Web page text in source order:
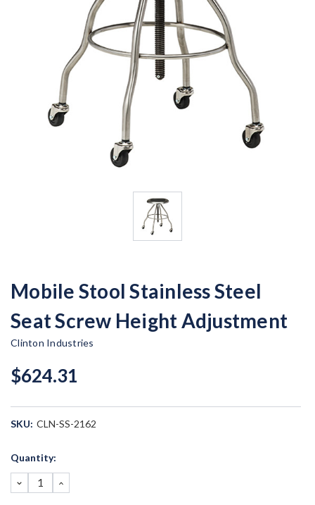
Mobile Stool Stainless Steel
Seat Screw Height Adjustment
Clinton Industries
$624.31
SKU: CLN-SS-2162
Current
Quantity:
DECREASE
QUANTITY:
INCREASE
QUANTITY: